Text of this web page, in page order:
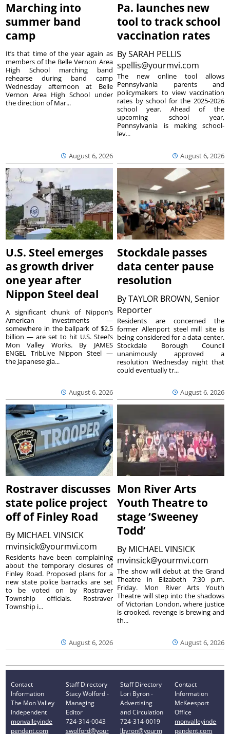
Marching into
summer band
camp
August 6, 2026
It’s that time of the year again as
members of the Belle Vernon Area
High School marching band
rehearse during band camp
Wednesday afternoon at Belle
Vernon Area High School under
the direction of Mar...
Pa. launches new
tool to track school
vaccination rates
BySARAH PELLIS
spellis@yourmvi.com
August 6, 2026
The new online tool allows
Pennsylvania parents and
policymakers to view vaccination
rates by school for the 2025-2026
school year. Ahead of the
upcoming school year,
Pennsylvania is making school-
lev...
U.S. Steel emerges
as growth driver
one year after
Nippon Steel deal
August 6, 2026
A significant chunk of Nippon’s
American investments —
somewhere in the ballpark of $2.5
billion — are set to hit U.S. Steel’s
Mon Valley Works. By JAMES
ENGEL TribLive Nippon Steel —
the Japanese gia...
Stockdale passes
data center pause
resolution
ByTAYLOR BROWN, Senior
Reporter
August 6, 2026
Residents are concerned the
former Allenport steel mill site is
being considered for a data center.
Stockdale Borough Council
unanimously approved a
resolution Wednesday night that
could eventually tr...
Rostraver discusses
state police project
off of Finley Road
By MICHAEL VINSICK
mvinsick@yourmvi.com
August 6, 2026
Residents have been complaining
about the temporary closures of
Finley Road. Proposed plans for a
new state police barracks are set
to be voted on by Rostraver
Township officials. Rostraver
Township i...
Mon River Arts
Youth Theatre to
stage ‘Sweeney
Todd’
By MICHAEL VINSICK
mvinsick@yourmvi.com
August 6, 2026
The show will debut at the Grand
Theatre in Elizabeth 7:30 p.m.
Friday. Mon River Arts Youth
Theatre will step into the shadows
of Victorian London, where justice
is crooked, revenge is brewing and
th...
Contact
Information
The Mon Valley
Independent
monvalleyinde
pendent.com
Staff Directory
Stacy Wolford -
Managing
Editor
724-314-0043
swolford@your
Staff Directory
Lori Byron -
Advertising
and Circulation
724-314-0019
lbyron@yourm
Contact
Information
McKeesport
Office
monvalleyinde
pendent.com